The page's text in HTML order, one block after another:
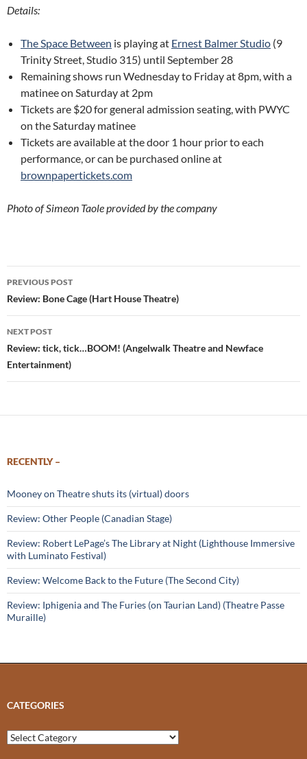
Details:
The Space Between is playing at Ernest Balmer Studio (9
Trinity Street, Studio 315) until September 28
Remaining shows run Wednesday to Friday at 8pm, with a
matinee on Saturday at 2pm
Tickets are $20 for general admission seating, with PWYC
on the Saturday matinee
Tickets are available at the door 1 hour prior to each
performance, or can be purchased online at
brownpapertickets.com
Photo of Simeon Taole provided by the company
Post
navigation
PREVIOUS POST
Review: Bone Cage (Hart House Theatre)
NEXT POST
Review: tick, tick…BOOM! (Angelwalk Theatre and Newface
Entertainment)
RECENTLY –
Mooney on Theatre shuts its (virtual) doors
Review: Other People (Canadian Stage)
Review: Robert LePage’s The Library at Night (Lighthouse Immersive
with Luminato Festival)
Review: Welcome Back to the Future (The Second City)
Review: Iphigenia and The Furies (on Taurian Land) (Theatre Passe
Muraille)
CATEGORIES
Categories